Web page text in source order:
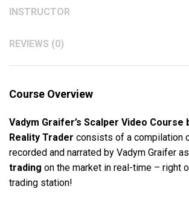
INSTRUCTOR
REVIEWS (0)
Course Overview
Vadym Graifer’s Scalper Video Course
Reality Trader consists of a compilation
recorded and narrated by Vadym Graifer
trading on the market in real-time – right
trading station!